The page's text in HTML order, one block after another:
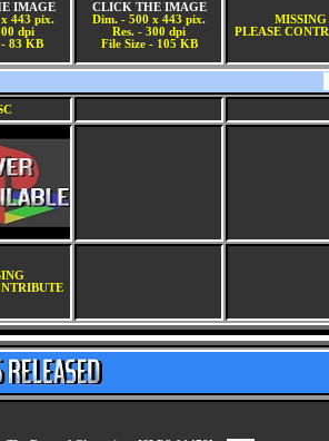
IMAGE
443 pix.
dpi
- 83 KB
CLICK THE IMAGE
Dim. - 500 x 443 pix.
Res. - 300 dpi
File Size - 105 KB
MISSING
PLEASE